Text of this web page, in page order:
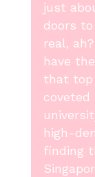
just
doors
real,
have
that top
coveted
high-
finding